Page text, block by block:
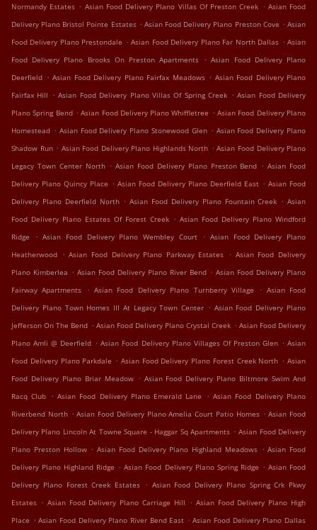
Normandy Estates . Asian Food Delivery Plano Villas Of Preston Creek . Asian Food
Delivery Plano Bristol Pointe Estates . Asian Food Delivery Plano Preston Cove . Asian
Food Delivery Plano Prestondale . Asian Food Delivery Plano Far North Dallas . Asian
Food Delivery Plano Brooks On Preston Apartments . Asian Food Delivery Plano
Deerfield . Asian Food Delivery Plano Fairfax Meadows . Asian Food Delivery Plano
Fairfax Hill . Asian Food Delivery Plano Villas Of Spring Creek . Asian Food Delivery
Plano Spring Bend . Asian Food Delivery Plano Whiffletree . Asian Food Delivery Plano
Homestead . Asian Food Delivery Plano Stonewood Glen . Asian Food Delivery Plano
Shadow Run . Asian Food Delivery Plano Highlands North . Asian Food Delivery Plano
Legacy Town Center North . Asian Food Delivery Plano Preston Bend . Asian Food
Delivery Plano Quincy Place . Asian Food Delivery Plano Deerfield East . Asian Food
Delivery Plano Deerfield North . Asian Food Delivery Plano Fountain Creek . Asian
Food Delivery Plano Estates Of Forest Creek . Asian Food Delivery Plano Windford
Ridge
. Asian Food Delivery Plano Wembley Court . Asian Food Delivery Plano
Heatherwood . Asian Food Delivery Plano Parkway Estates . Asian Food Delivery
Plano Kimberlea . Asian Food Delivery Plano River Bend . Asian Food Delivery Plano
Fairway Apartments
. Asian Food Delivery Plano Turnberry Village . Asian Food
Delivery Plano Town Homes III At Legacy Town Center . Asian Food Delivery Plano
Jefferson On The Bend . Asian Food Delivery Plano Crystal Creek . Asian Food Delivery
Plano Amli @ Deerfield . Asian Food Delivery Plano Villages Of Preston Glen . Asian
Food Delivery Plano Parkdale . Asian Food Delivery Plano Forest Creek North . Asian
Food Delivery Plano Briar Meadow . Asian Food Delivery Plano Biltmore Swim And
Racq Club . Asian Food Delivery Plano Emerald Lane . Asian Food Delivery Plano
Riverbend North . Asian Food Delivery Plano Amelia Court Patio Homes . Asian Food
Delivery Plano Lincoln At Towne Square - Haggar Sq Apartments . Asian Food Delivery
Plano Preston Hollow . Asian Food Delivery Plano Highland Meadows . Asian Food
Delivery Plano Highland Ridge . Asian Food Delivery Plano Spring Ridge . Asian Food
Delivery Plano Forest Creek Estates . Asian Food Delivery Plano Spring Crk Pkwy
Estates . Asian Food Delivery Plano Carriage Hill . Asian Food Delivery Plano High
Place . Asian Food Delivery Plano River Bend East . Asian Food Delivery Plano Dallas